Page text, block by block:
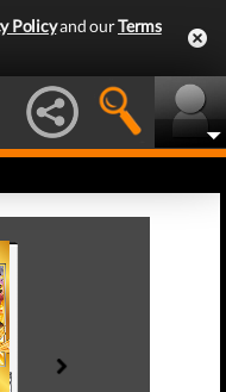
Policyand ourTerms